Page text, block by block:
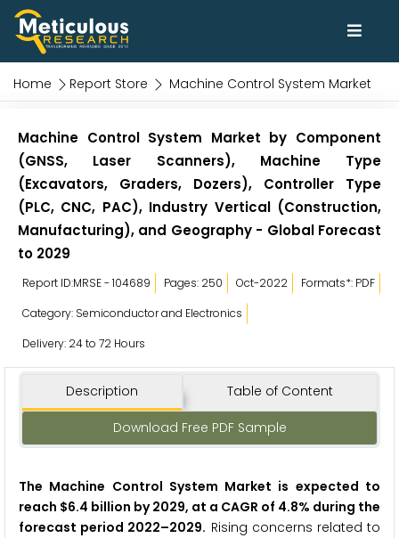
Home Report Store Machine Control System Market
Machine Control System Market by Component
(GNSS, Laser Scanners), Machine Type
(Excavators, Graders, Dozers), Controller Type
(PLC, CNC, PAC), Industry Vertical (Construction,
Manufacturing), and Geography - Global Forecast
to 2029
Report ID:MRSE - 104689 Pages: 250 Oct-2022
Formats*: PDF
Category: Semiconductor and Electronics
Delivery: 24 to 72 Hours
Description Table of Content
Download Free PDF Sample
The Machine Control System Market is expected to
reach $6.4 billion by 2029, at a CAGR of 4.8% during the
forecast period 2022–2029. Rising concerns related to